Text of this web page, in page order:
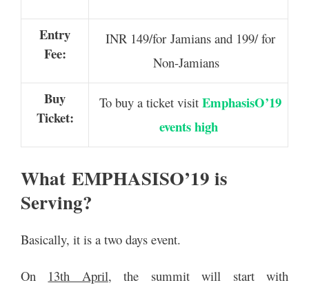
Entry
Fee:
INR 149/for Jamians and 199/ for
Non-Jamians
Buy
Ticket:
To buy a ticket visit EmphasisO’19
events high
What EMPHASISO’19 is
Serving?
Basically, it is a two days event.
On 13th April, the summit will start with